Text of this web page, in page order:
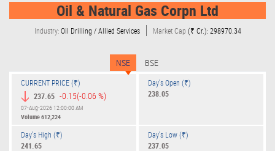
Oil & Natural Gas Corpn Ltd
Industry:Oil Drilling / Allied Services Market Cap(₹ Cr.): 298970.34
NSE BSE
CURRENT PRICE (₹)
237.65 -0.15(-0.06 %)
07-Aug-2026 12:00:00 AM
Volume612,224
Day's Open (₹)
238.05
Day's High (₹)
241.65
Day's Low (₹)
237.05